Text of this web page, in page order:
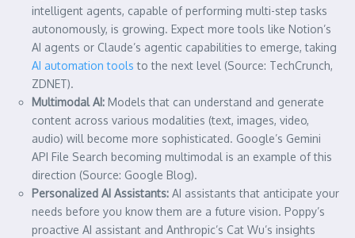
intelligent agents, capable of performing multi-step tasks
autonomously, is growing. Expect more tools like Notion’s
AI agents or Claude’s agentic capabilities to emerge, taking
AI automation tools to the next level (Source: TechCrunch,
ZDNET).
Multimodal AI: Models that can understand and generate
content across various modalities (text, images, video,
audio) will become more sophisticated. Google’s Gemini
API File Search becoming multimodal is an example of this
direction (Source: Google Blog).
Personalized AI Assistants: AI assistants that anticipate your
needs before you know them are a future vision. Poppy’s
proactive AI assistant and Anthropic’s Cat Wu’s insights